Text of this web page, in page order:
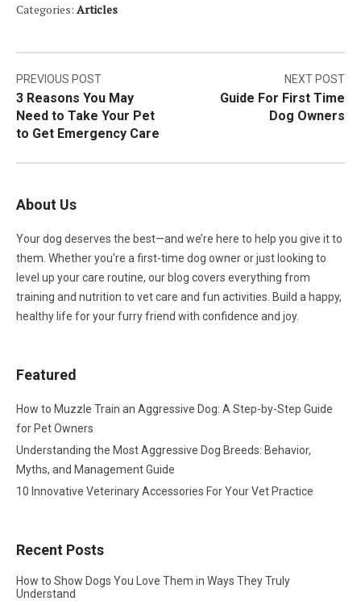
Categories: Articles
Post
navigation
PREVIOUS POST
3 Reasons You May
Need to Take Your Pet
to Get Emergency Care
NEXT POST
Guide For First Time
Dog Owners
About Us
Your dog deserves the best—and we’re here to help you give it to
them. Whether you're a first-time dog owner or just looking to
level up your care routine, our blog covers everything from
training and nutrition to vet care and fun activities. Build a happy,
healthy life for your furry friend with confidence and joy.
Featured
How to Muzzle Train an Aggressive Dog: A Step-by-Step Guide
for Pet Owners
Understanding the Most Aggressive Dog Breeds: Behavior,
Myths, and Management Guide
10 Innovative Veterinary Accessories For Your Vet Practice
Recent Posts
How to Show Dogs You Love Them in Ways They Truly
Understand